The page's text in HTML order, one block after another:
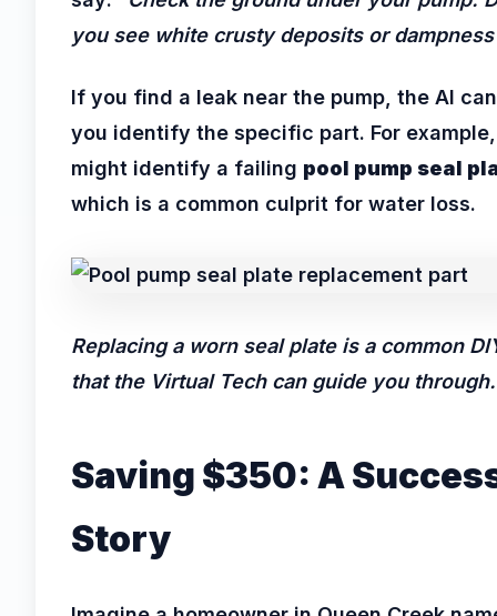
you see white crusty deposits or
If you find a leak near the pump, the AI
you identify the specific part. For
might identify a failing pool pump seal
which is a common culprit for water loss.
Replacing a worn seal plate is a common
that the Virtual Tech can guide you through.
Saving $350: A
Story